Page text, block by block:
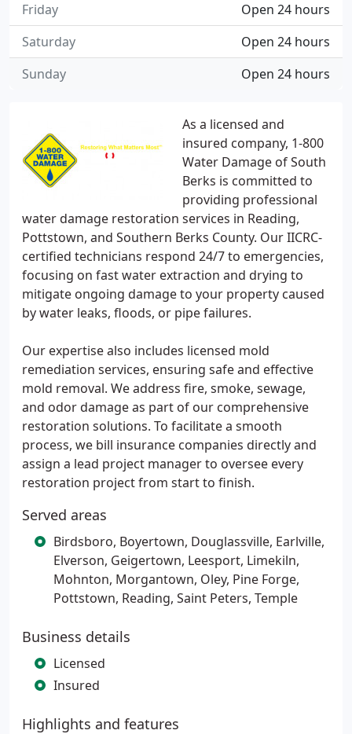
As a licensed and
insured company, 1-800
Water Damage of South
Berks is committed to
providing professional
water damage restoration services in Reading,
Pottstown, and Southern Berks County. Our IICRC-
certified technicians respond 24/7 to emergencies,
focusing on fast water extraction and drying to
mitigate ongoing damage to your property caused
by water leaks, floods, or pipe failures.
Our expertise also includes licensed mold
remediation services, ensuring safe and effective
mold removal. We address fire, smoke, sewage,
and odor damage as part of our comprehensive
restoration solutions. To facilitate a smooth
process, we bill insurance companies directly and
assign a lead project manager to oversee every
restoration project from start to finish.
Served areas
Birdsboro, Boyertown, Douglassville, Earlville,
Elverson, Geigertown, Leesport, Limekiln,
Mohnton, Morgantown, Oley, Pine Forge,
Pottstown, Reading, Saint Peters, Temple
Business details
Licensed
Insured
Highlights and features
Open 24 hours
Friday
Open 24 hours
Saturday
Open 24 hours
Sunday